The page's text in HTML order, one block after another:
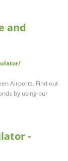
and
Airports. Find out
by using our
-